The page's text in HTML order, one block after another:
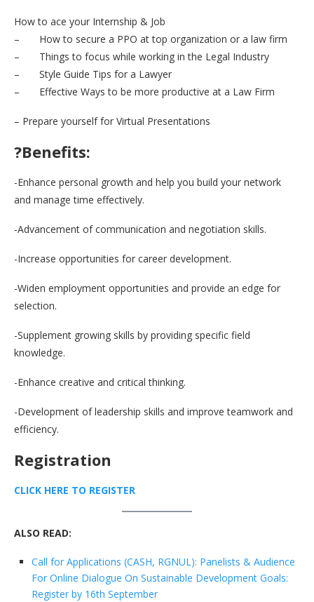
How to ace your Internship & Job
– How to secure a PPO at top organization or a law firm
– Things to focus while working in the Legal Industry
– Style Guide Tips for a Lawyer
– Effective Ways to be more productive at a Law Firm
– Prepare yourself for Virtual Presentations
?Benefits:
-Enhance personal growth and help you build your network
and manage time effectively.
-Advancement of communication and negotiation skills.
-Increase opportunities for career development.
-Widen employment opportunities and provide an edge for
selection.
-Supplement growing skills by providing specific field
knowledge.
-Enhance creative and critical thinking.
-Development of leadership skills and improve teamwork and
efficiency.
Registration
CLICK HERE TO REGISTER
ALSO READ:
Call for Applications (CASH, RGNUL): Panelists & Audience
For Online Dialogue On Sustainable Development Goals:
Register by 16th September